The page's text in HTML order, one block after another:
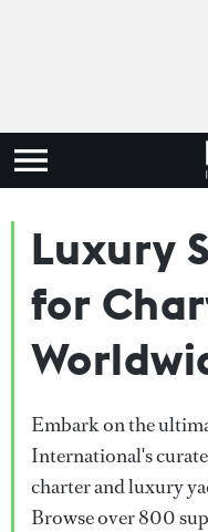
Luxury
for
Embark on the
International's
charter and luxury
Browse over 800